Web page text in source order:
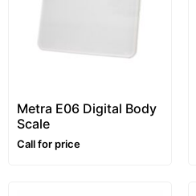
Metra E06 Digital Body
Scale
Call for price